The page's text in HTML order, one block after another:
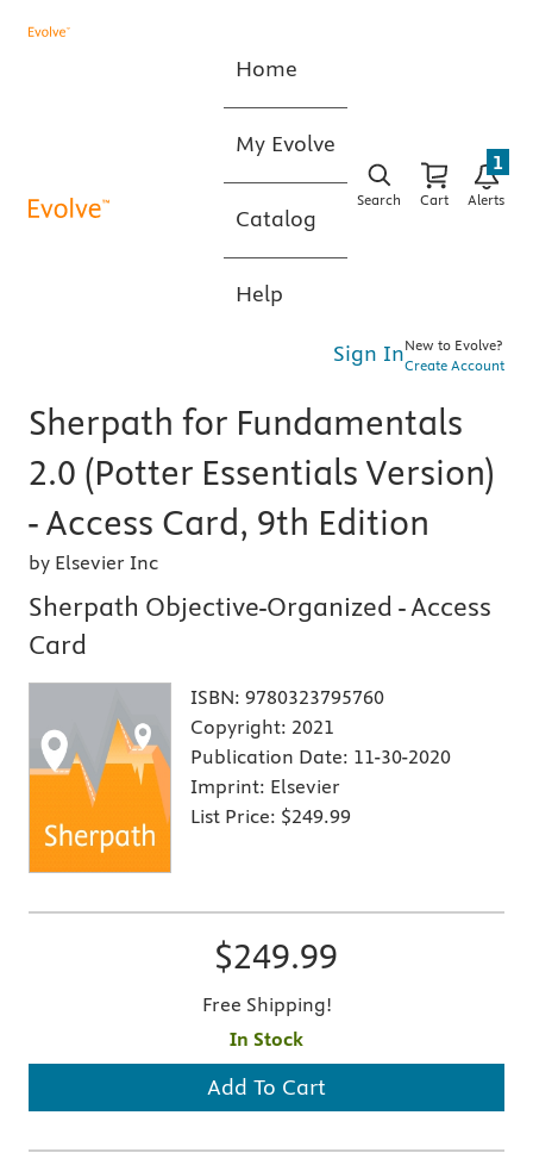
Home
My Evolve
Catalog
Help
Search Cart Alerts
1
Sign InNew to Evolve?
Create Account
Sherpath for Fundamentals
2.0 (Potter Essentials Version)
- Access Card, 9th Edition
by Elsevier Inc
Sherpath Objective-Organized - Access
Card
ISBN: 9780323795760
Copyright: 2021
Publication Date: 11-30-2020
Imprint: Elsevier
List Price: $249.99
$249.99
Free Shipping!
In Stock
Add To Cart